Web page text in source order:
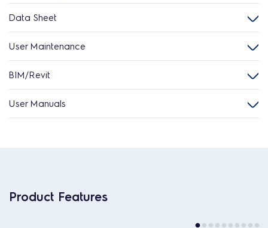
Data Sheet
User Maintenance
BIM/Revit
User Manuals
Product Features